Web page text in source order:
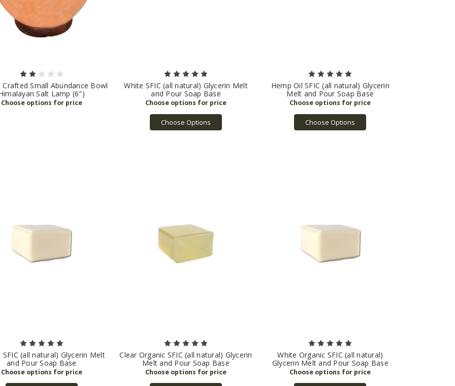
Small Abundance Bowl
Salt Lamp (6")
White SFIC (all natural) Glycerin Melt
and Pour Soap Base
Choose Options
Hemp Oil SFIC (all natural) Glycerin
Melt and Pour Soap Base
Choose Options
SFIC (all natural) Glycerin Melt
and Pour Soap Base
Clear Organic SFIC (all natural) Glycerin
Melt and Pour Soap Base
White Organic SFIC (all natural)
Glycerin Melt and Pour Soap Base